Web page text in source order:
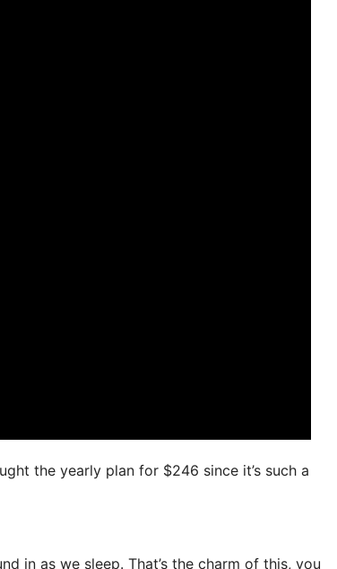
the yearly plan for $246 since it’s such a
in as we sleep. That’s the charm of this, you